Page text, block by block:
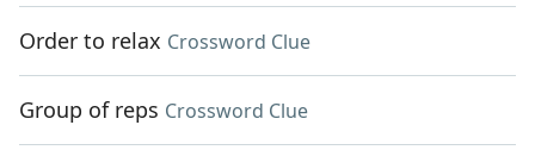
Order to relax Crossword Clue
Group of reps Crossword Clue